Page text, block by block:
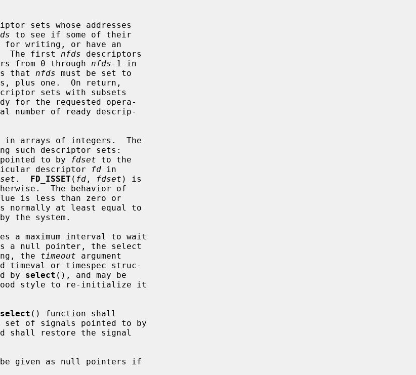
sets whose addresses
to see if some of their
The first
nfds descriptors
from 0 through
nfds-1 in
that
nfds must be set to
sets with subsets
number of ready descrip-
to by fdset to the
descriptor fd in
. FD_ISSET ( fd , fdset ) is
The behavior of
maximum interval to wait
a null pointer, the select
the
timeout argument
by select (), and may be
() function shall
shall restore the signal
be given as null pointers if